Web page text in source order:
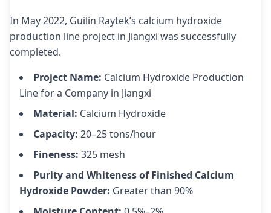
In May 2022, Guilin Raytek’s calcium hydroxide
production line project in Jiangxi was successfully
completed.
Project Name: Calcium Hydroxide Production
Line for a Company in Jiangxi
Material: Calcium Hydroxide
Capacity: 20–25 tons/hour
Fineness: 325 mesh
Purity and Whiteness of Finished Calcium
Hydroxide Powder: Greater than 90%